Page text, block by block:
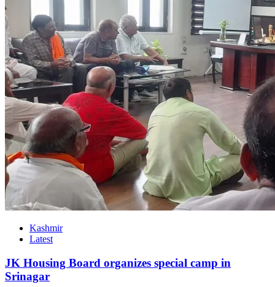
Kashmir
Latest
JK Housing Board organizes special camp in
Srinagar